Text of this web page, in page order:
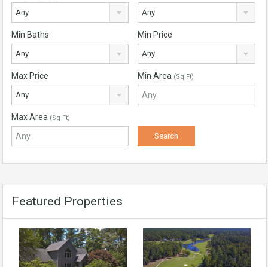
Any Any
Min Baths
Any
Min Price
Any
Max Price
Any
Min Area (Sq Ft)
Max Area (Sq Ft)
Featured Properties